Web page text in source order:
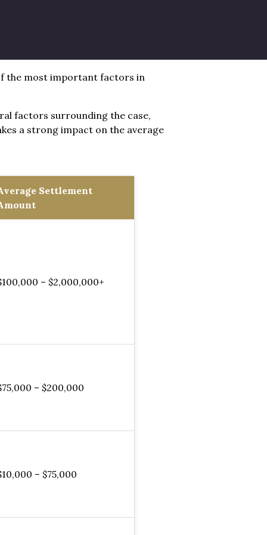
the most important factors in
factors surrounding the case,
a strong impact on the average
Settlement
– $2,000,000+
– $200,000
– $75,000